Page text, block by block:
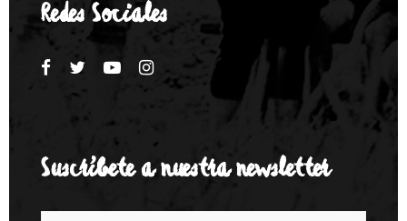
Redes Sociales
Suscríbete a nuestra newsletter